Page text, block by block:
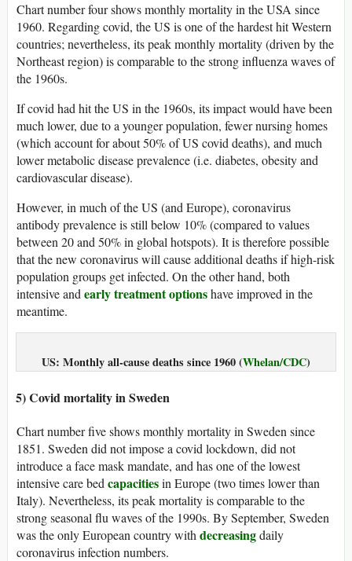
Chart number four shows monthly mortality in the USA since
1960. Regarding covid, the US is one of the hardest hit Western
countries; nevertheless, its peak monthly mortality (driven by the
Northeast region) is comparable to the strong influenza waves of
the 1960s.
If covid had hit the US in the 1960s, its impact would have been
much lower, due to a younger population, fewer nursing homes
(which account for about 50% of US covid deaths), and much
lower metabolic disease prevalence (i.e. diabetes, obesity and
cardiovascular disease).
However, in much of the US (and Europe), coronavirus
antibody prevalence is still below 10% (compared to values
between 20 and 50% in global hotspots). It is therefore possible
that the new coronavirus will cause additional deaths if high-risk
population groups get infected. On the other hand, both
intensive andearly treatment optionshave improved in the
meantime.
US: Monthly all-cause deaths since 1960 (Whelan/CDC)
5) Covid mortality in Sweden
Chart number five shows monthly mortality in Sweden since
1851. Sweden did not impose a covid lockdown, did not
introduce a face mask mandate, and has one of the lowest
intensive care bed capacitiesin Europe (two times lower than
Italy). Nevertheless, its peak mortality is comparable to the
strong seasonal flu waves of the 1990s. By September, Sweden
was the only European country with decreasingdaily
coronavirus infection numbers.